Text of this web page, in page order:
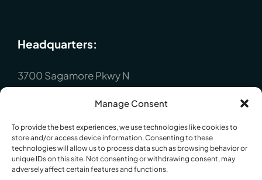
Manage Consent
To provide the best experiences, we use technologies like cookies to
store and/or access device information. Consenting to these
technologies will allow us to process data such as browsing behavior or
unique IDs on this site. Not consenting or withdrawing consent, may
adversely affect certain features and functions.
Headquarters:
3700 Sagamore Pkwy N
Lafayette, IN 47904
P : +1 (765) 423-1505
Europe:
P.O. Box 8148, Loughborough, Leicester,